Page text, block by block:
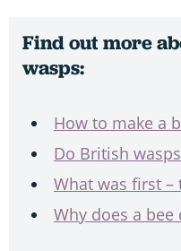
Find out more
wasps:
How to make a
Do British
What was first –
Why does a